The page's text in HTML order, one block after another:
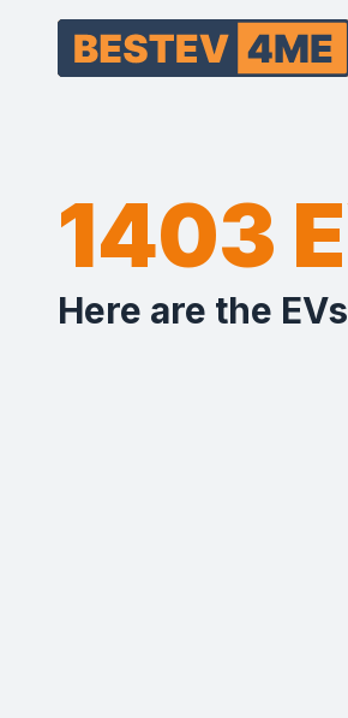
1403
Here are the